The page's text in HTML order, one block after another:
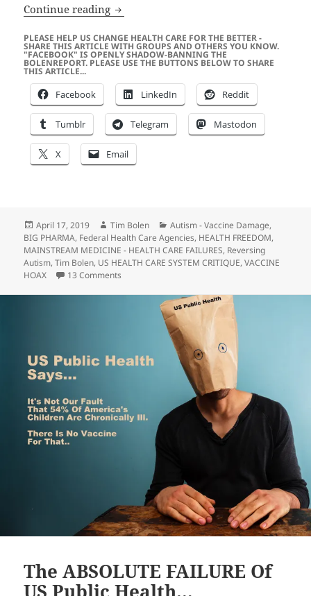
Continue reading “Anti-Vaxxers” Are Waking Up
PLEASE HELP US CHANGE HEALTH CARE FOR THE BETTER -
SHARE THIS ARTICLE WITH GROUPS AND OTHERS YOU KNOW.
"FACEBOOK" IS OPENLY SHADOW-BANNING THE
BOLENREPORT. PLEASE USE THE BUTTONS BELOW TO SHARE
THIS ARTICLE...
Facebook LinkedIn Reddit
Tumblr Telegram Mastodon
X Email
Posted
on
April 17, 2019 Author
Tim Bolen Categories
Autism - Vaccine Damage,
BIG PHARMA, Federal Health Care Agencies, HEALTH FREEDOM,
MAINSTREAM MEDICINE - HEALTH CARE FAILURES, Reversing
Autism,Tim Bolen, US HEALTH CARE SYSTEM CRITIQUE,VACCINE
HOAX
13 Comments
The ABSOLUTE FAILURE Of